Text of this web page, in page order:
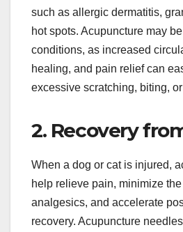
such as allergic dermatitis,
hot spots. Acupuncture may
conditions, as increased
healing, and pain relief can
excessive scratching, biting,
2. Recovery
When a dog or cat is injured,
help relieve pain, minimize
analgesics, and accelerate
recovery. Acupuncture